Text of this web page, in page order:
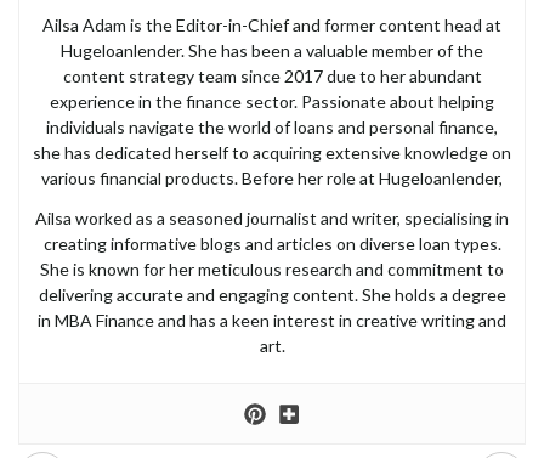
Ailsa Adam is the Editor-in-Chief and former content head at
Hugeloanlender. She has been a valuable member of the
content strategy team since 2017 due to her abundant
experience in the finance sector. Passionate about helping
individuals navigate the world of loans and personal finance,
she has dedicated herself to acquiring extensive knowledge on
various financial products. Before her role at Hugeloanlender,
Ailsa worked as a seasoned journalist and writer, specialising in
creating informative blogs and articles on diverse loan types.
She is known for her meticulous research and commitment to
delivering accurate and engaging content. She holds a degree
in MBA Finance and has a keen interest in creative writing and
art.